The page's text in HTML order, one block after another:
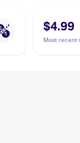
$4.99
Most recent